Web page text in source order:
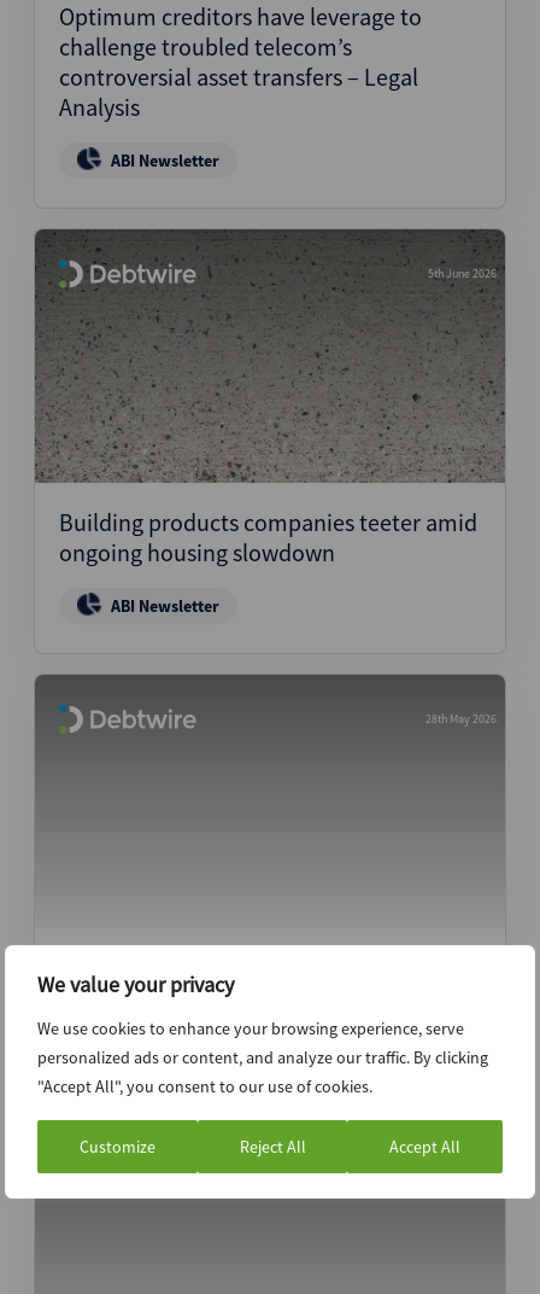
We value your privacy
We use cookies to enhance your browsing experience, serve
personalized ads or content, and analyze our traffic. By clicking
"Accept All", you consent to our use of cookies.
Customize Reject All Accept All
Optimum creditors have leverage to
challenge troubled telecom’s
controversial asset transfers – Legal
Analysis
ABI Newsletter
5th June 2026
Building products companies teeter amid
ongoing housing slowdown
ABI Newsletter
28th May 2026
LIV Golf in the rough, considering options
with restructuring professionals – Legal
Analysis
20th May 2026